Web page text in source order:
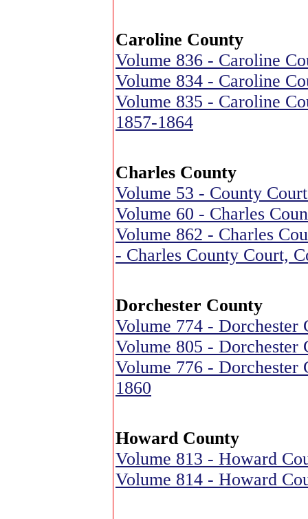
Caroline County
Volume 836 - Caroline
Volume 834 - Caroline
Volume 835 - Caroline
1857-1864
Charles County
Volume 53 - County
Volume 60 - Charles
Volume 862 - Charles
- Charles County Court,
Dorchester County
Volume 774 - Dorchester
Volume 805 - Dorchester
Volume 776 - Dorchester
1860
Howard County
Volume 813 - Howard
Volume 814 - Howard